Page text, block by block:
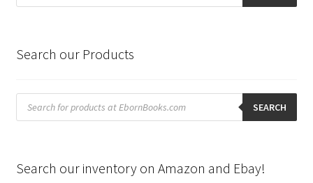
Search our Products
Products
search SEARCH
Search our inventory on Amazon and Ebay!